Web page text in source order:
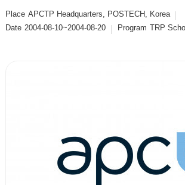
Place APCTP Headquarters, POSTECH, Korea
Date 2004-08-10~2004-08-20 Program TRP